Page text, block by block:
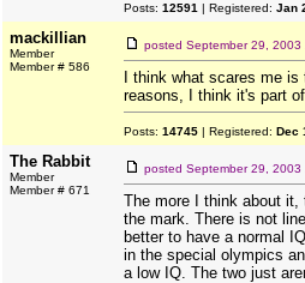
Posts: 12591 | Registered: Jan
mackillian
Member
Member # 586
posted September 29, 2003
I think what scares me
reasons, I think it's part
Posts: 14745 | Registered: Dec
The Rabbit
Member
Member # 671
posted September 29, 2003
The more I think about
the mark. There is not
better to have a normal
in the special olympics
a low IQ. The two just